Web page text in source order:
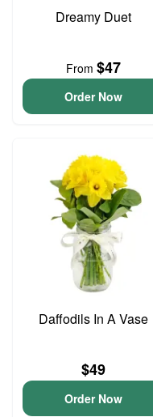
Dreamy Duet
From $47
Order Now
Daffodils In A Vase
$49
Order Now